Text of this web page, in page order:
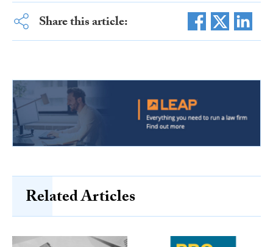
Share this article:
Related Articles